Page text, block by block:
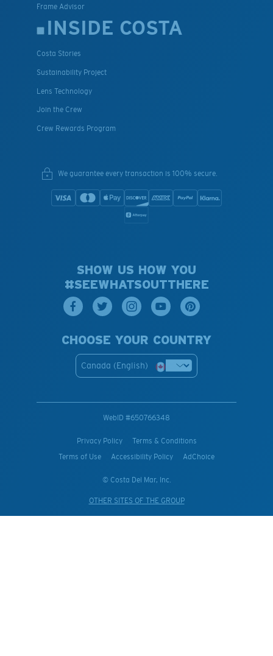
Frame Advisor
INSIDE COSTA
Costa Stories
Sustainability Project
Lens Technology
Join the Crew
Crew Rewards Program
We guarantee every transaction is 100% secure.
SHOW US HOW YOU
#SEEWHATSOUTTHERE
CHOOSE YOUR COUNTRY
Canada (English)
WebID #650766348
Privacy Policy
Terms & Conditions
Terms of Use
Accessibility Policy AdChoice
© Costa Del Mar, Inc.
OTHER SITES OF THE GROUP